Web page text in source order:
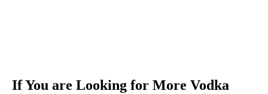
If You are Looking for More Vodka